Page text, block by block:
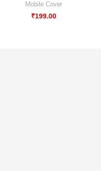
Mobile Cover
₹199.00